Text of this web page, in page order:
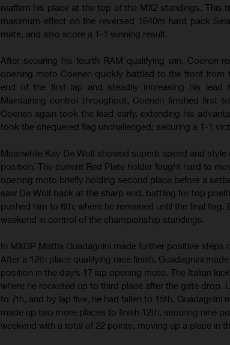
reaffirm his place at the top of the MX2 standings. This
maximum effect on the reversed 1640m hard pack
mate, and also score a 1-1 winning result.
After securing his fourth RAM qualifying win, Coenen
opening moto Coenen quickly battled to the front
end of the first lap and steadily increasing his
Maintaining control throughout, Coenen finished first
Coenen again took the lead early, extending his
took the chequered flag unchallenged; securing a 1-1
Meanwhile Kay De Wolf showed superb speed and
position. The current Red Plate holder fought hard to
opening moto briefly holding second place before a
saw De Wolf back at the sharp end, battling for top
pushed him to 6th; where he remained until the final
weekend in control of the championship standings.
In MXGP Mattia Guadagnini made further positive
After a 12th place qualifying race finish, Guadagnini
position in the day’s 17 lap opening moto. The Italian
where he rocketed up to third place after the gate drop.
to 7th, and by lap five, he had fallen to 15th.
made up two more places to finish 12th, securing nine
weekend with a total of 22 points, moving up a place in